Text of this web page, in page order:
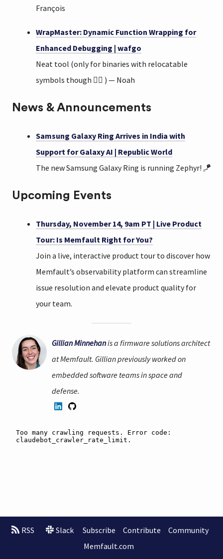
François
WrapMaster: Dynamic Function Wrapping for
Enhanced Debugging | wafgo
Neat tool (only for binaries with relocatable
symbols though 😮‍💨 ) — Noah
News & Announcements
Samsung Galaxy Ring Arrives in India with
Support for Galaxy AI | Republic World
The new Samsung Galaxy Ring is running Zephyr! 🪁
Upcoming Events
Thursday, November 14, 9am PT | Live Product
Tour: Is Memfault Right for You?
Join a live, interactive product tour to discover how
Memfault’s observability platform can streamline
issue resolution and elevate product quality for
your team.
Gillian Minnehanis a firmware solutions architect
at Memfault. Gillian previously worked on
embedded software teams in space and
defense.
RSS Slack Subscribe Contribute
Community
Memfault.com